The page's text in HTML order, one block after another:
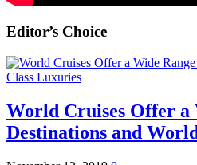
Editor’s Choice
World Cruises Offer a
Destinations and